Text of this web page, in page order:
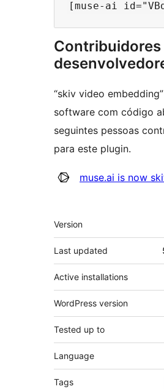
Contribuidores
“skiv video
software com código
seguintes pessoas
para este plugin.
Contribuidores
muse.ai is now
Meta
Version
Last updated
Active installations
WordPress version
Tested up to
Language
Tags